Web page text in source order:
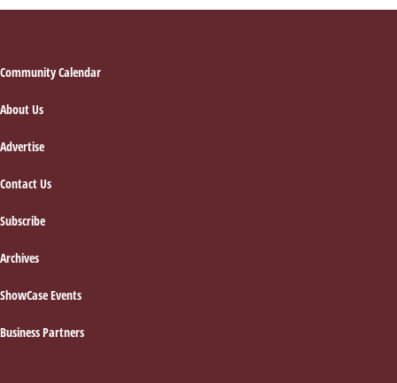
Footer
Community Calendar
About Us
Advertise
Contact Us
Subscribe
Archives
ShowCase Events
Business Partners